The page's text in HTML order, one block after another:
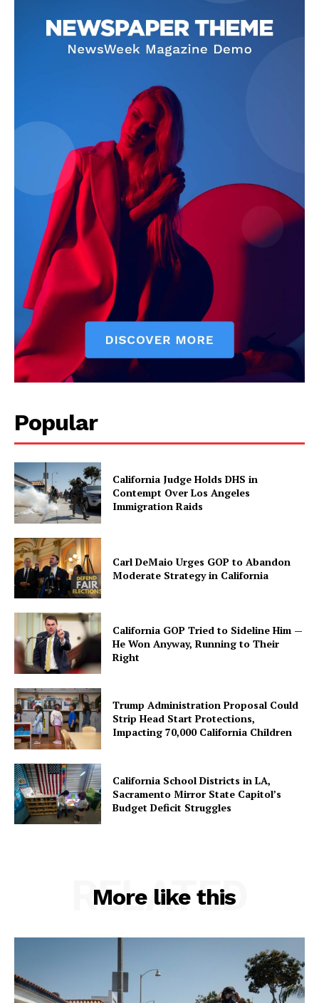
Popular
California Judge Holds DHS in
Contempt Over Los Angeles
Immigration Raids
Carl DeMaio Urges GOP to Abandon
Moderate Strategy in California
California GOP Tried to Sideline Him —
He Won Anyway, Running to Their
Right
Trump Administration Proposal Could
Strip Head Start Protections,
Impacting 70,000 California Children
California School Districts in LA,
Sacramento Mirror State Capitol’s
Budget Deficit Struggles
More like this
RELATED